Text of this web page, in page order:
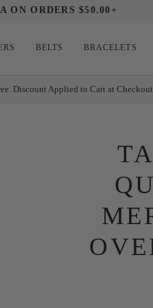
ON ORDERS $50.00+
BELTS BRACELETS
Discount Applied to Cart at